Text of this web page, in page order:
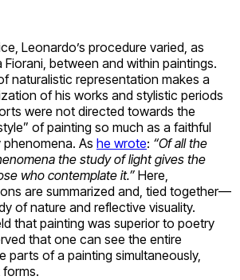
Leonardo’s procedure varied, as
between and within paintings.
naturalistic representation makes a
of his works and stylistic periods
were not directed towards the
of painting so much as a faithful
As he wrote: “Of all the
the study of light gives the
who contemplate it.” Here,
are summarized and, tied together—
of nature and reflective visuality.
that painting was superior to poetry
that one can see the entire
parts of a painting simultaneously,